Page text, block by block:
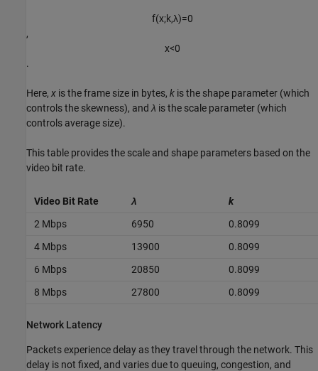
f(x;k,λ)=0
,​
x<0
.​
Here, x is the frame size in bytes, k is the shape parameter (which
controls the skewness), and λ is the scale parameter (which
controls average size).
This table provides the scale and shape parameters based on the
video bit rate.
Video Bit Rate λ
k
2 Mbps
6950
0.8099
4 Mbps
13900
0.8099
6 Mbps
20850
0.8099
8 Mbps
27800 0.8099
Network Latency
Packets experience delay as they travel through the network. This
delay is not fixed, and varies due to queuing, congestion, and